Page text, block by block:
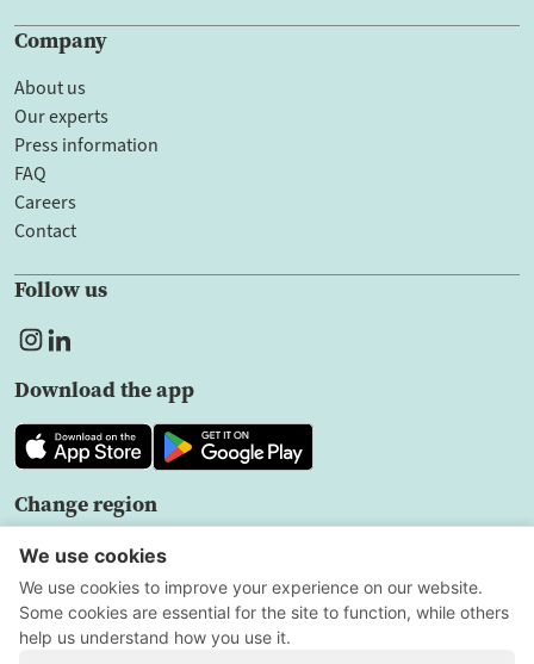
Company
About us
Our experts
Press information
FAQ
Careers
Contact
Follow us
Download the app
Change region
EN